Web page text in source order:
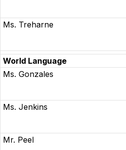
Ms. Treharne
World Language
Ms. Gonzales
Ms. Jenkins
Mr. Peel